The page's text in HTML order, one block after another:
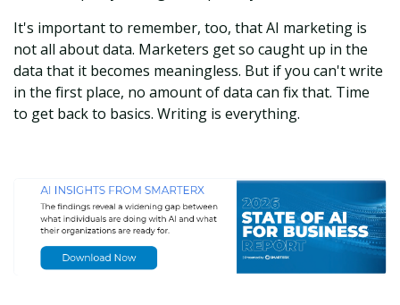
It's important to remember, too, that AI marketing is
not all about data. Marketers get so caught up in the
data that it becomes meaningless. But if you can't write
in the first place, no amount of data can fix that. Time
to get back to basics. Writing is everything.